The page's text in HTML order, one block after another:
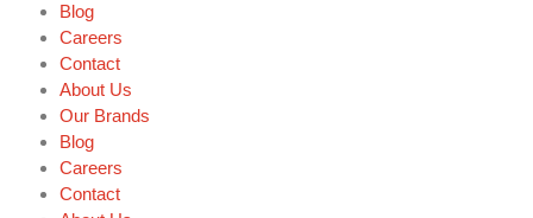
Blog
Careers
Contact
About Us
Our Brands
Blog
Careers
Contact